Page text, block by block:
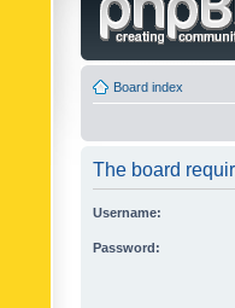
Board index
The board
Username:
Password: